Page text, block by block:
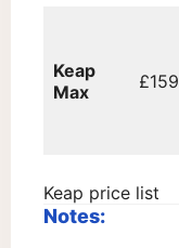
Keap
Max
£159
Keap price list
Notes: